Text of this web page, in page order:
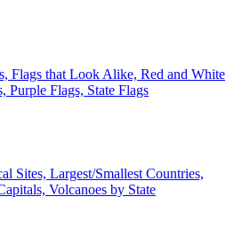
Flags that Look Alike, Red and White
Purple Flags, State Flags
Sites, Largest/Smallest Countries,
Volcanoes by State